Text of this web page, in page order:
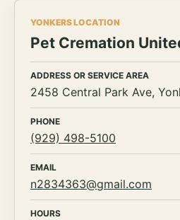
YONKERS LOCATION
Pet Cremation
ADDRESS OR SERVICE AREA
2458 Central Park Ave,
PHONE
(929) 498-5100
EMAIL
n2834363@gmail.com
HOURS